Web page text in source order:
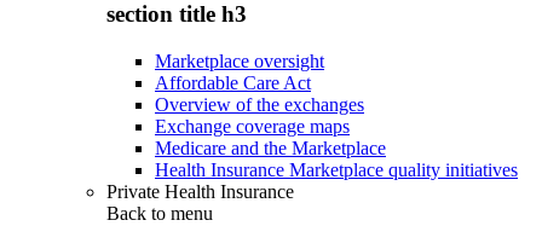
section title h3
Marketplace oversight
Affordable Care Act
Overview of the exchanges
Exchange coverage maps
Medicare and the Marketplace
Health Insurance Marketplace quality initiatives
Private Health Insurance
Back to menu